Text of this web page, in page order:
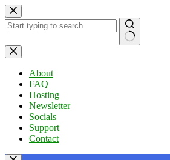
Skip
to
content
No
results
About
FAQ
Hosting
Newsletter
Socials
Support
Contact